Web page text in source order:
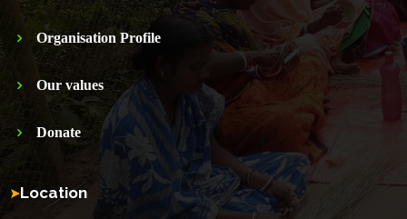
Organisation Profile
Our values
Donate
Location